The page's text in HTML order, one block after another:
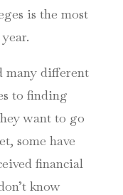
is the most
many different
to finding
want to go
some have
financial
know